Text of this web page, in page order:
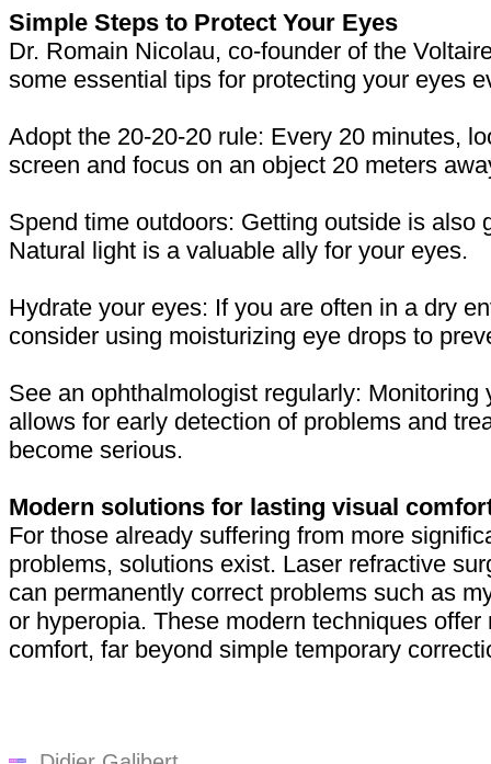
Simple Steps to Protect Your Eyes
Dr. Romain Nicolau, co-founder of the
some essential tips for protecting your eyes
Adopt the 20-20-20 rule: Every 20 minutes,
screen and focus on an object 20 meters
Spend time outdoors: Getting outside is also
Natural light is a valuable ally for your eyes.
Hydrate your eyes: If you are often in a dry
consider using moisturizing eye drops to
See an ophthalmologist regularly: Monitoring
allows for early detection of problems and
become serious.
Modern solutions for lasting visual
For those already suffering from more
problems, solutions exist. Laser refractive
can permanently correct problems such as
or hyperopia. These modern techniques offer
comfort, far beyond simple temporary